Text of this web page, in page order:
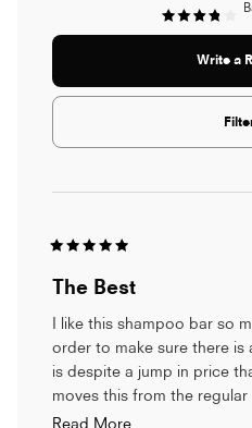
of
Write a
5
out
stars
The Best
I like this shampoo bar so
order to make sure there is
is despite a jump in price
moves this from the
Luxury Self-care list but it is
Read